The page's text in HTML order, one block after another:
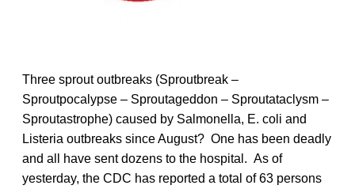
Three sprout outbreaks (Sproutbreak –
Sproutpocalypse – Sproutageddon – Sproutataclysm –
Sproutastrophe) caused by Salmonella, E. coli and
Listeria outbreaks since August? One has been deadly
and all have sent dozens to the hospital. As of
yesterday, the CDC has reported a total of 63 persons